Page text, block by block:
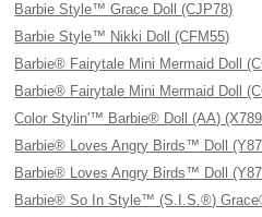
Barbie Style™ Grace Doll (CJP78)
Barbie Style™ Nikki Doll (CFM55)
Barbie® Fairytale Mini Mermaid Doll
Barbie® Fairytale Mini Mermaid Doll
Color Stylin'™ Barbie® Doll (AA)
Barbie® Loves Angry Birds™ Doll
Barbie® Loves Angry Birds™ Doll
Barbie® So In Style™ (S.I.S.®)